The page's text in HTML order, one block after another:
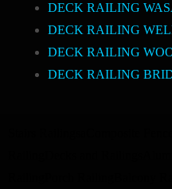
DECK RAILING
DECK RAILING
DECK RAILING
DECK RAILING